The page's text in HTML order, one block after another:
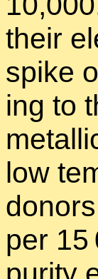
their
spike
ing to
low
per